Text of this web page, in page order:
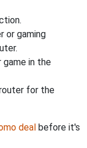
or gaming
game in the
for the
deal before it's